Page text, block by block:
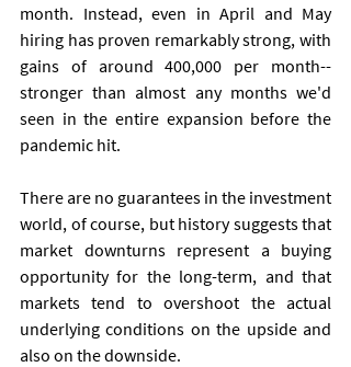
month. Instead, even in April and May
hiring has proven remarkably strong, with
gains of around 400,000 per month--
stronger than almost any months we'd
seen in the entire expansion before the
pandemic hit.
There are no guarantees in the investment
world, of course, but history suggests that
market downturns represent a buying
opportunity for the long-term, and that
markets tend to overshoot the actual
underlying conditions on the upside and
also on the downside.